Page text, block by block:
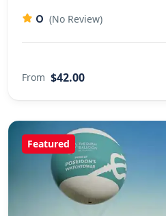
0 (No Review)
From $42.00
Featured